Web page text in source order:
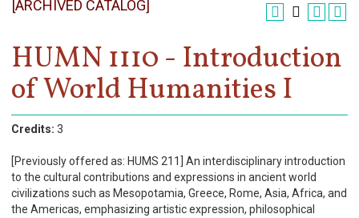
[ARCHIVED CATALOG]
HUMN 1110 - Introduction
of World Humanities I
Credits: 3
[Previously offered as: HUMS 211] An interdisciplinary introduction
to the cultural contributions and expressions in ancient world
civilizations such as Mesopotamia, Greece, Rome, Asia, Africa, and
the Americas, emphasizing artistic expression, philosophical
Register
Academics
Services & Resources
Information
Apply Now